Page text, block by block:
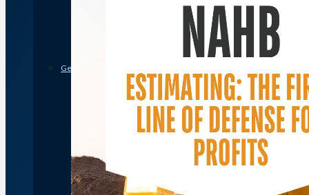
Membership Monday Spotlight
Profiles: Meet GHBA’s Newest Members
Get Involved
Associate Council
Bay Area Builders Association
Custom Builders Council
Developers Council
Green Building Committee
Government Affairs Committee
Membership & Ambassadors
Northern Counties Builders & Developers Division
Professional Women in Building